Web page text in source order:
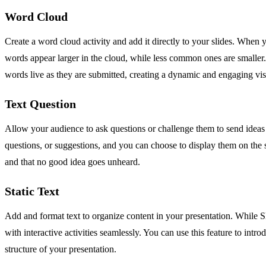
Word Cloud
Create a word cloud activity and add it directly to your slides. When
words appear larger in the cloud, while less common ones are
words live as they are submitted, creating a dynamic and engaging
Text Question
Allow your audience to ask questions or challenge them to send
questions, or suggestions, and you can choose to display them on
and that no good idea goes unheard.
Static Text
Add and format text to organize content in your presentation. While
with interactive activities seamlessly. You can use this feature to
structure of your presentation.